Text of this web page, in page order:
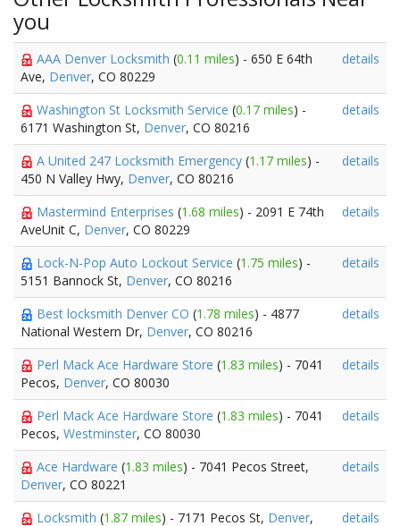
you
AAA Denver Locksmith (0.11 miles) - 650 E 64th
Ave, Denver, CO 80229
details
Washington St Locksmith Service (0.17 miles) -
6171 Washington St, Denver, CO 80216
details
A United 247 Locksmith Emergency (1.17 miles) -
450 N Valley Hwy, Denver, CO 80216
details
Mastermind Enterprises (1.68 miles) - 2091 E 74th
AveUnit C, Denver, CO 80229
details
Lock-N-Pop Auto Lockout Service (1.75 miles) -
5151 Bannock St, Denver, CO 80216
details
Best locksmith Denver CO (1.78 miles) - 4877
National Western Dr, Denver, CO 80216
details
Perl Mack Ace Hardware Store (1.83 miles) - 7041
Pecos, Denver, CO 80030
details
Perl Mack Ace Hardware Store (1.83 miles) - 7041
Pecos, Westminster, CO 80030
details
Ace Hardware (1.83 miles) - 7041 Pecos Street,
Denver, CO 80221
details
Locksmith (1.87 miles) - 7171 Pecos St, Denver,
details